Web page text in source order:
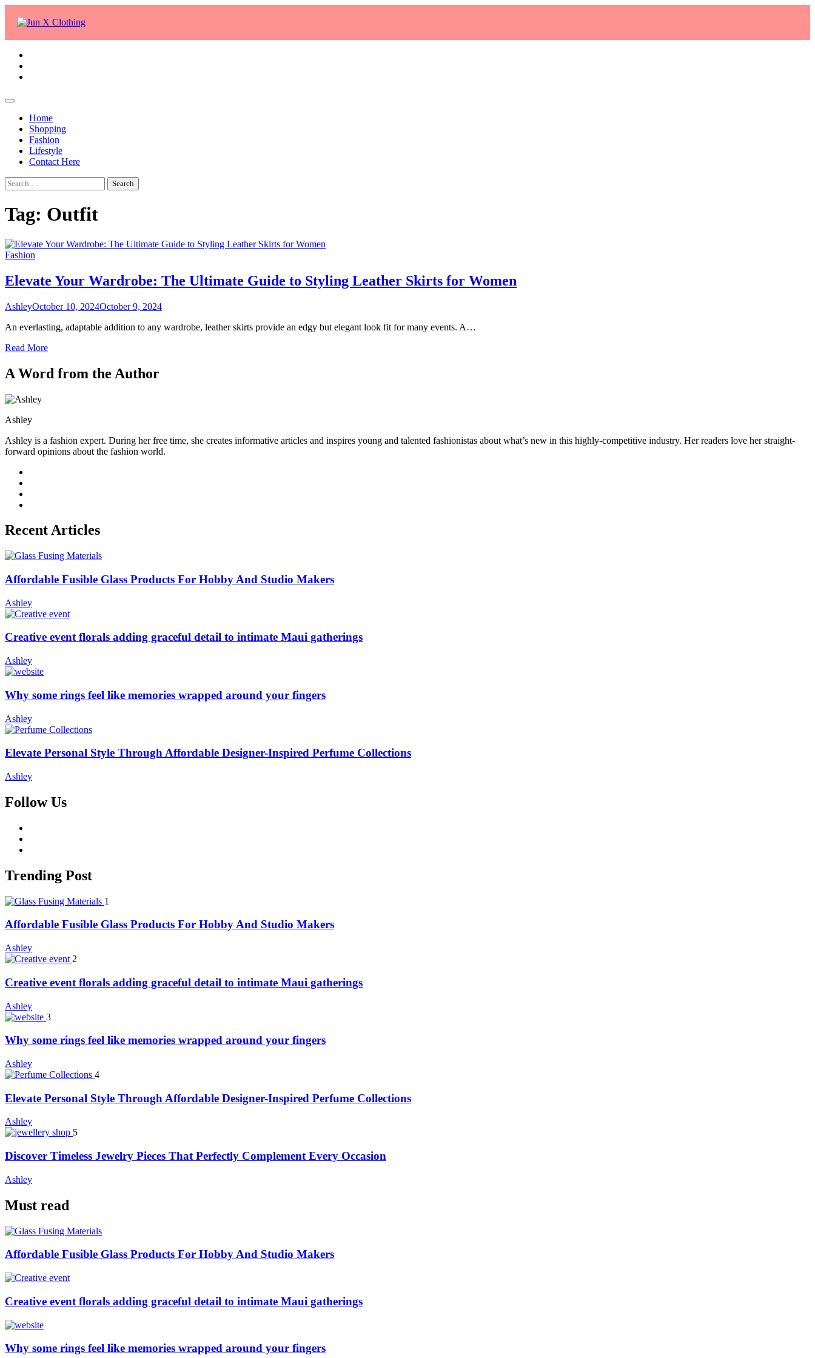
Home
Shopping
Fashion
Lifestyle
Contact Here
Search
for:
Tag: Outfit
Fashion
Elevate Your Wardrobe: The Ultimate Guide to Styling Leather Skirts for Women
AshleyOctober 10, 2024October 9, 2024
An everlasting, adaptable addition to any wardrobe, leather skirts provide an edgy but elegant look fit for many events. A…
Read More
A Word from the Author
Ashley
Ashley is a fashion expert. During her free time, she creates informative articles and inspires young and talented fashionistas about what’s new in this highly-competitive industry. Her readers love her straight-
forward opinions about the fashion world.
Recent Articles
Affordable Fusible Glass Products For Hobby And Studio Makers
Ashley
Creative event florals adding graceful detail to intimate Maui gatherings
Ashley
Why some rings feel like memories wrapped around your fingers
Ashley
Elevate Personal Style Through Affordable Designer-Inspired Perfume Collections
Ashley
Follow Us
Trending Post
1
Affordable Fusible Glass Products For Hobby And Studio Makers
Ashley
2
Creative event florals adding graceful detail to intimate Maui gatherings
Ashley
3
Why some rings feel like memories wrapped around your fingers
Ashley
4
Elevate Personal Style Through Affordable Designer-Inspired Perfume Collections
Ashley
5
Discover Timeless Jewelry Pieces That Perfectly Complement Every Occasion
Ashley
Must read
Affordable Fusible Glass Products For Hobby And Studio Makers
Creative event florals adding graceful detail to intimate Maui gatherings
Why some rings feel like memories wrapped around your fingers